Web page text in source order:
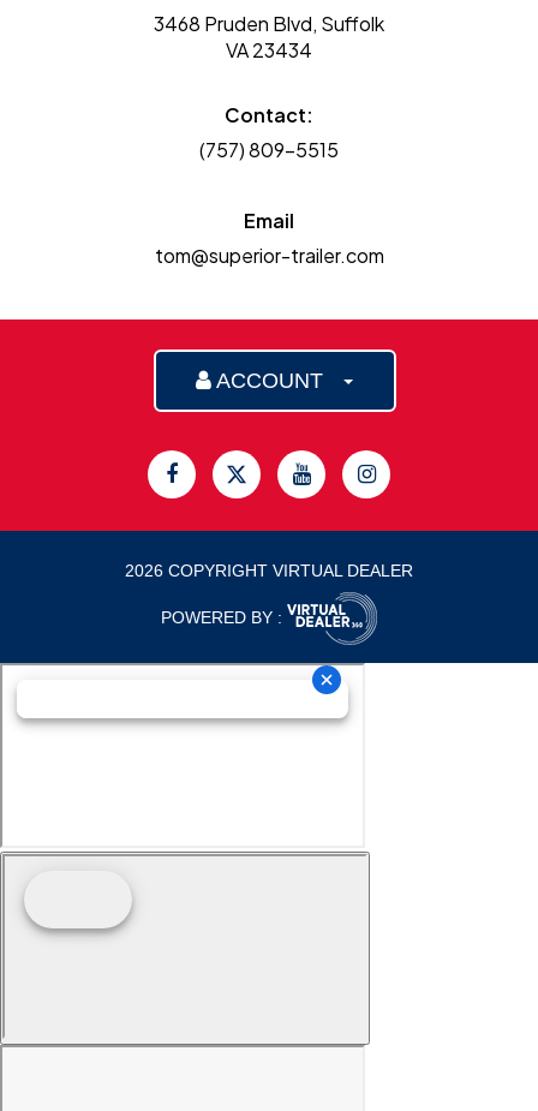
3468 Pruden Blvd, Suffolk
VA 23434
Contact:
(757) 809-5515
Email
tom@superior-trailer.com
ACCOUNT
2026 COPYRIGHT VIRTUAL DEALER
POWERED BY :